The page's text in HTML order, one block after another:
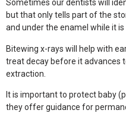
Sometimes our dentists will
but that only tells part of the
and under the enamel while it
Bitewing x-rays will help with
treat decay before it advances
extraction.
It is important to protect baby
they offer guidance for